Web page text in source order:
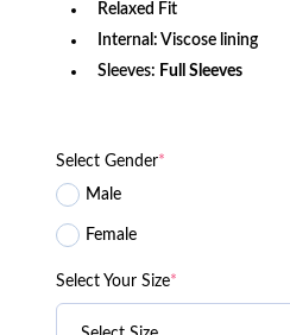
Relaxed Fit
Internal: Viscose lining
Sleeves: Full Sleeves
Select Gender*
Male
Female
Select Your Size*